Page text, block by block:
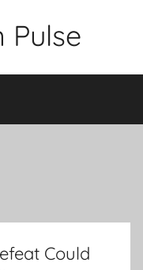
Pulse
Could